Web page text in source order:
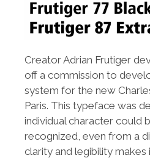
Creator Adrian Frutiger
off a commission to
system for the new
Paris. This typeface was
individual character could
recognized, even from a
clarity and legibility